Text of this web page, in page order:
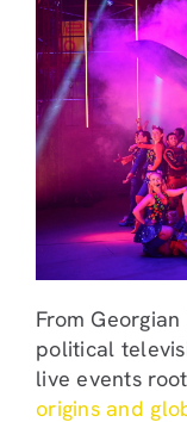
From
political
live events
origins and